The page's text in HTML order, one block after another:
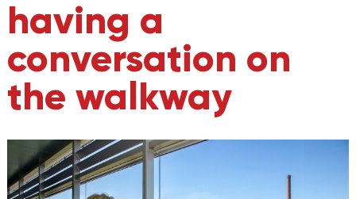
having a
conversation on
the walkway